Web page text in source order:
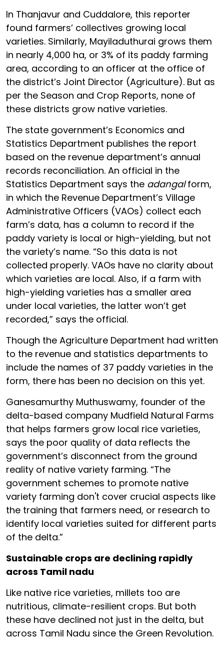
In Thanjavur and Cuddalore, this reporter
found farmers’ collectives growing local
varieties. Similarly, Mayiladuthurai grows them
in nearly 4,000 ha, or 3% of its paddy farming
area, according to an officer at the office of
the district’s Joint Director (Agriculture). But as
per the Season and Crop Reports, none of
these districts grow native varieties.
The state government’s Economics and
Statistics Department publishes the report
based on the revenue department’s annual
records reconciliation. An official in the
Statistics Department says the adangalform,
in which the Revenue Department’s Village
Administrative Officers (VAOs) collect each
farm’s data, has a column to record if the
paddy variety is local or high-yielding, but not
the variety’s name. “So this data is not
collected properly. VAOs have no clarity about
which varieties are local. Also, if a farm with
high-yielding varieties has a smaller area
under local varieties, the latter won’t get
recorded,” says the official.
Though the Agriculture Department had written
to the revenue and statistics departments to
include the names of 37 paddy varieties in the
form, there has been no decision on this yet.
Ganesamurthy Muthuswamy, founder of the
delta-based company Mudfield Natural Farms
that helps farmers grow local rice varieties,
says the poor quality of data reflects the
government’s disconnect from the ground
reality of native variety farming. “The
government schemes to promote native
variety farming don't cover crucial aspects like
the training that farmers need, or research to
identify local varieties suited for different parts
of the delta.”
Sustainable crops are declining rapidly
across Tamil nadu
Like native rice varieties, millets too are
nutritious, climate-resilient crops. But both
these have declined not just in the delta, but
across Tamil Nadu since the Green Revolution.